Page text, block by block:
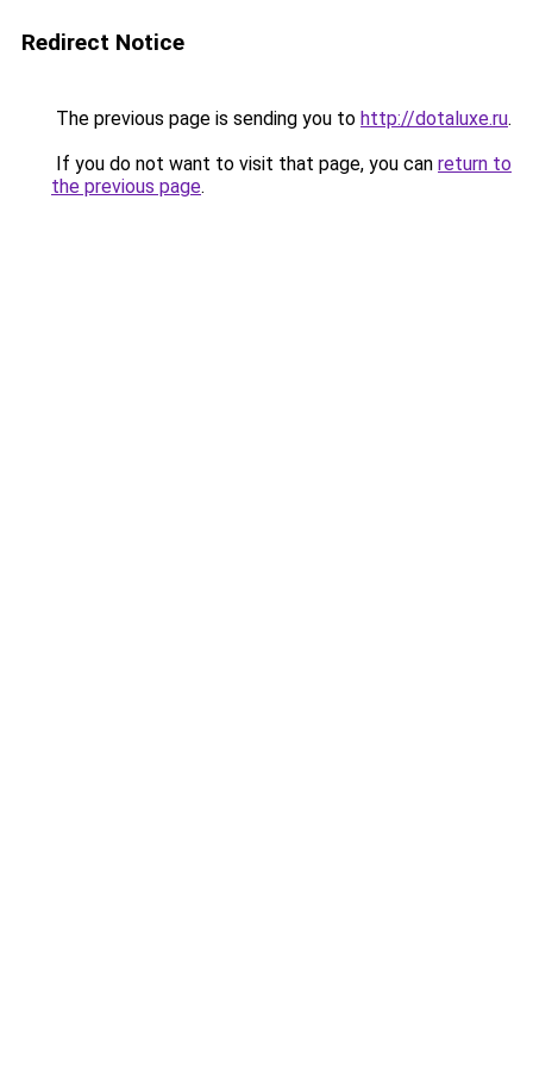
Redirect Notice
The previous page is sending you to http://dotaluxe.ru.
If you do not want to visit that page, you can return to
the previous page.